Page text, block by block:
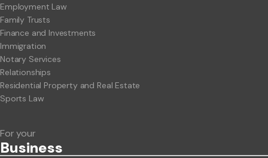
Employment Law
Family Trusts
Finance and Investments
Immigration
Notary Services
Relationships
Residential Property and Real Estate
Sports Law
For your
Business